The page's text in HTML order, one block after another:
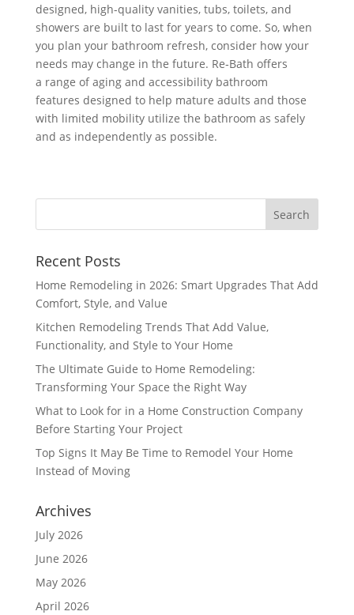
designed, high-quality vanities, tubs, toilets, and
showers are built to last for years to come. So, when
you plan your bathroom refresh, consider how your
needs may change in the future. Re‑Bath offers
a range of aging and accessibility bathroom
features designed to help mature adults and those
with limited mobility utilize the bathroom as safely
and as independently as possible.
Recent Posts
Home Remodeling in 2026: Smart Upgrades That Add
Comfort, Style, and Value
Kitchen Remodeling Trends That Add Value,
Functionality, and Style to Your Home
The Ultimate Guide to Home Remodeling:
Transforming Your Space the Right Way
What to Look for in a Home Construction Company
Before Starting Your Project
Top Signs It May Be Time to Remodel Your Home
Instead of Moving
Archives
July 2026
June 2026
May 2026
April 2026